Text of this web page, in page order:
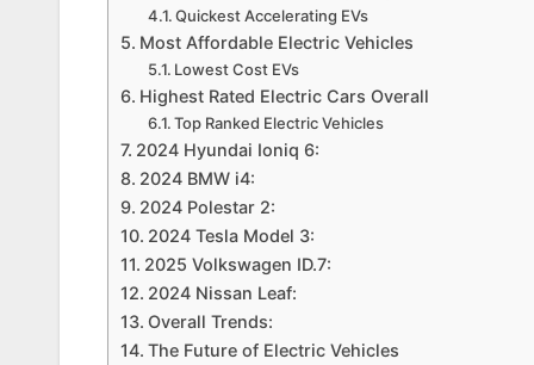
Quickest Accelerating EVs
Most Affordable Electric Vehicles
Lowest Cost EVs
Highest Rated Electric Cars Overall
Top Ranked Electric Vehicles
2024 Hyundai Ioniq 6:
2024 BMW i4:
2024 Polestar 2:
2024 Tesla Model 3:
2025 Volkswagen ID.7:
2024 Nissan Leaf:
Overall Trends:
The Future of Electric Vehicles